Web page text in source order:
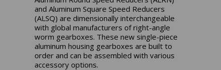
and Aluminum Square Speed Reducers
(ALSQ) are dimensionally interchangeable
with global manufacturers of right-angle
worm gearboxes. These new single-piece
aluminum housing gearboxes are built to
order and can be assembled with various
accessory options.